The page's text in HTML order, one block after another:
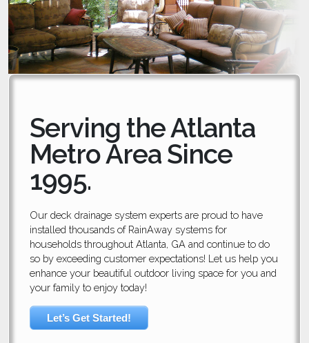
Serving the Atlanta
Metro Area Since
1995.
Our deck drainage system experts are proud to have
installed thousands of RainAway systems for
households throughout Atlanta, GA and continue to do
so by exceeding customer expectations! Let us help you
enhance your beautiful outdoor living space for you and
your family to enjoy today!
Let’s Get Started!